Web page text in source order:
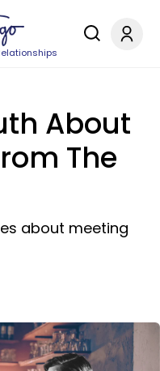
About
The
about meeting